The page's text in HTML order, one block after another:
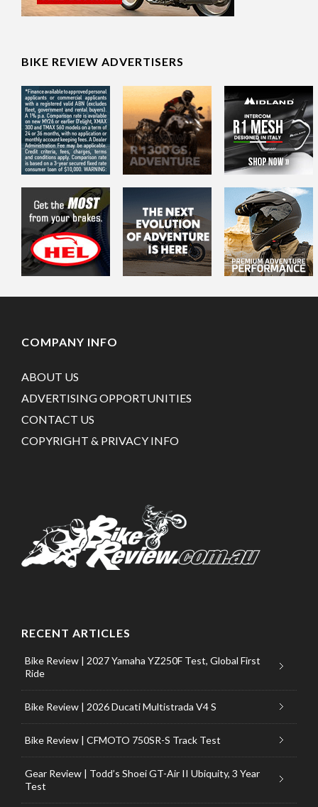
BIKE REVIEW ADVERTISERS
COMPANY INFO
ABOUT US
ADVERTISING OPPORTUNITIES
CONTACT US
COPYRIGHT & PRIVACY INFO
RECENT ARTICLES
Bike Review | 2027 Yamaha YZ250F Test, Global First
Ride
Bike Review | 2026 Ducati Multistrada V4 S
Bike Review | CFMOTO 750SR-S Track Test
Gear Review | Todd’s Shoei GT-Air II Ubiquity, 3 Year
Test